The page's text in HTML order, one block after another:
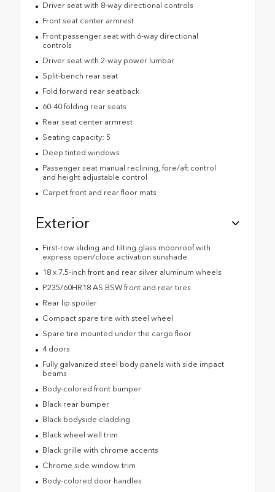
Driver seat with 8-way directional controls
Front seat center armrest
Front passenger seat with 6-way directional
controls
Driver seat with 2-way power lumbar
Split-bench rear seat
Fold forward rear seatback
60-40 folding rear seats
Rear seat center armrest
Seating capacity: 5
Deep tinted windows
Passenger seat manual reclining, fore/aft control
and height adjustable control
Carpet front and rear floor mats
Exterior
First-row sliding and tilting glass moonroof with
express open/close activation sunshade
18 x 7.5-inch front and rear silver aluminum wheels
P235/60HR18 AS BSW front and rear tires
Rear lip spoiler
Compact spare tire with steel wheel
Spare tire mounted under the cargo floor
4 doors
Fully galvanized steel body panels with side impact
beams
Body-colored front bumper
Black rear bumper
Black bodyside cladding
Black wheel well trim
Black grille with chrome accents
Chrome side window trim
Body-colored door handles